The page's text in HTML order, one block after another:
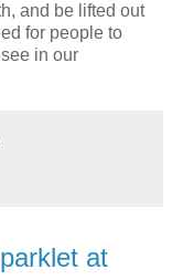
and be lifted out
for people to
in our
at